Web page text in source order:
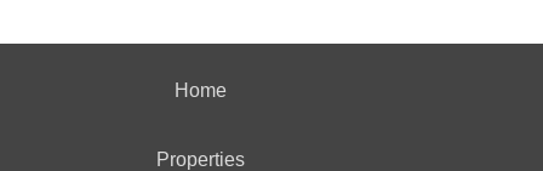
Home
Properties